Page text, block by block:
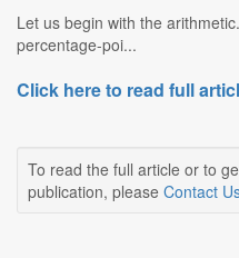
Let us begin with the
percentage-poi...
Click here to read full
To read the full article or to
publication, please Contact